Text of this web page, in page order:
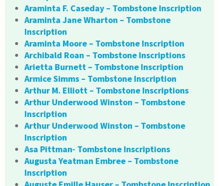
Araminta F. Caseday – Tombstone Inscription
Araminta Jane Wharton – Tombstone
Inscription
Araminta Moore – Tombstone Inscription
Archibald Roan – Tombstone Inscriptions
Arietta Burnett – Tombstone Inscription
Armice Simms – Tombstone Inscription
Arthur M. Elliott – Tombstone Inscriptions
Arthur Underwood Winston – Tombstone
Inscription
Arthur Underwood Winston – Tombstone
Inscription
Asa Pittman- Tombstone Inscriptions
Augusta Yeatman Embree – Tombstone
Inscription